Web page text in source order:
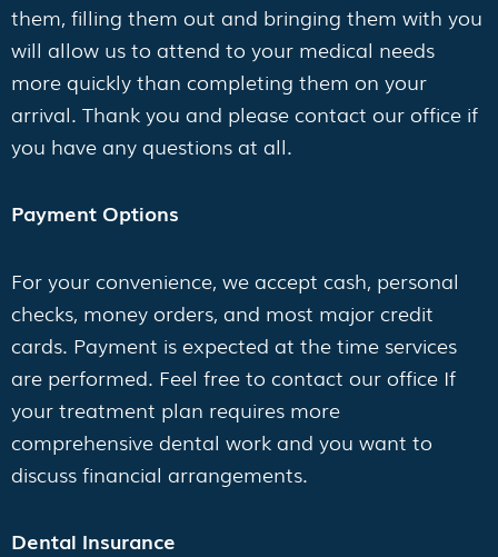
them, filling them out and bringing them with you
will allow us to attend to your medical needs
more quickly than completing them on your
arrival. Thank you and please contact our office if
you have any questions at all.
Payment Options
For your convenience, we accept cash, personal
checks, money orders, and most major credit
cards. Payment is expected at the time services
are performed. Feel free to contact our office If
your treatment plan requires more
comprehensive dental work and you want to
discuss financial arrangements.
Dental Insurance